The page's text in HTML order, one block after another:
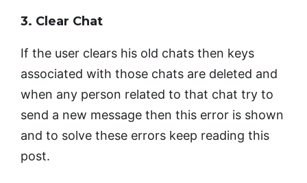
3. Clear Chat
If the user clears his old chats then keys
associated with those chats are deleted and
when any person related to that chat try to
send a new message then this error is shown
and to solve these errors keep reading this
post.